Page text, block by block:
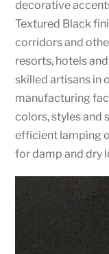
decorative
Textured Black
corridors and
resorts, hotels
skilled artisans in
manufacturing
colors, styles and
efficient lamping
for damp and dry